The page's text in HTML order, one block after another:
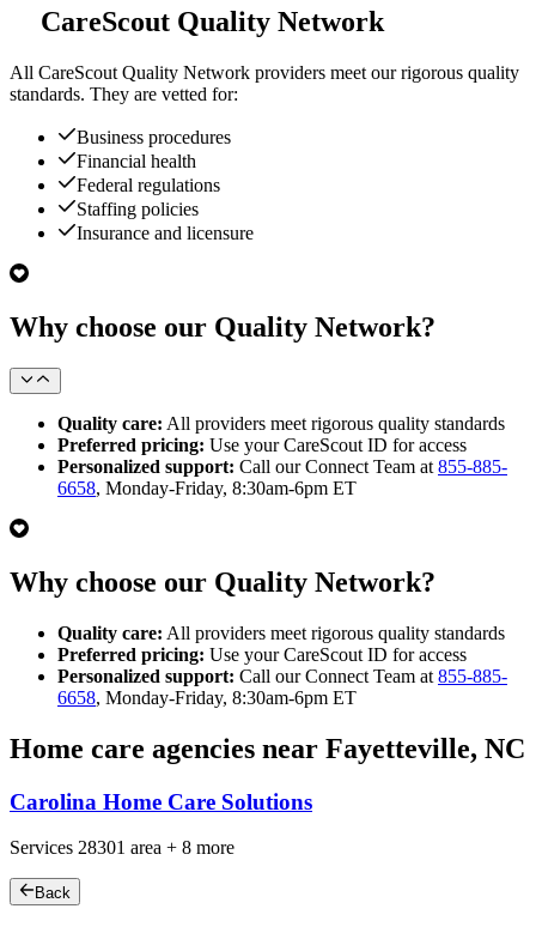
CareScout Quality Network
All CareScout Quality Network providers meet our rigorous quality
standards. They are vetted for:
Business procedures
Financial health
Federal regulations
Staffing policies
Insurance and licensure
Why choose our Quality Network?
Quality care: All providers meet rigorous quality standards
Preferred pricing: Use your CareScout ID for access
Personalized support: Call our Connect Team at 855-885-
6658, Monday-Friday, 8:30am-6pm ET
Why choose our Quality Network?
Quality care: All providers meet rigorous quality standards
Preferred pricing: Use your CareScout ID for access
Personalized support: Call our Connect Team at 855-885-
6658, Monday-Friday, 8:30am-6pm ET
Home care agencies near Fayetteville, NC
Carolina Home Care Solutions
Services 28301 area + 8 more
Back